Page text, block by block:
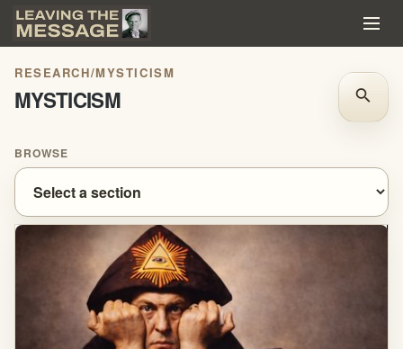
RESEARCH/MYSTICISM
MYSTICISM search
BROWSE